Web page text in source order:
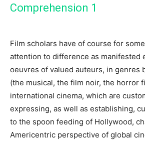
Comprehension 1
Film scholars have of course for
attention to difference as manifested
oeuvres of valued auteurs, in genres
(the musical, the film noir, the horror
international cinema, which are
expressing, as well as establishing,
to the spoon feeding of Hollywood,
Americentric perspective of global